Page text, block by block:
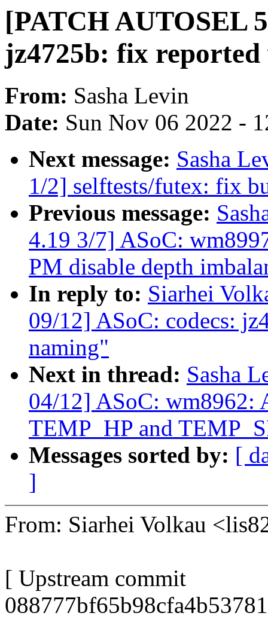
[PATCH AUTOSEL
jz4725b: fix
From: Sasha Levin
Date: Sun Nov 06 2022 -
Next message: Sasha
1/2] selftests/futex: fix
Previous message:
4.19 3/7] ASoC:
PM disable depth
In reply to: Siarhei
09/12] ASoC: codecs:
naming"
Next in thread: Sasha
04/12] ASoC: wm8962:
TEMP_HP and
Messages sorted by: [
]
From: Siarhei Volkau
[ Upstream commit